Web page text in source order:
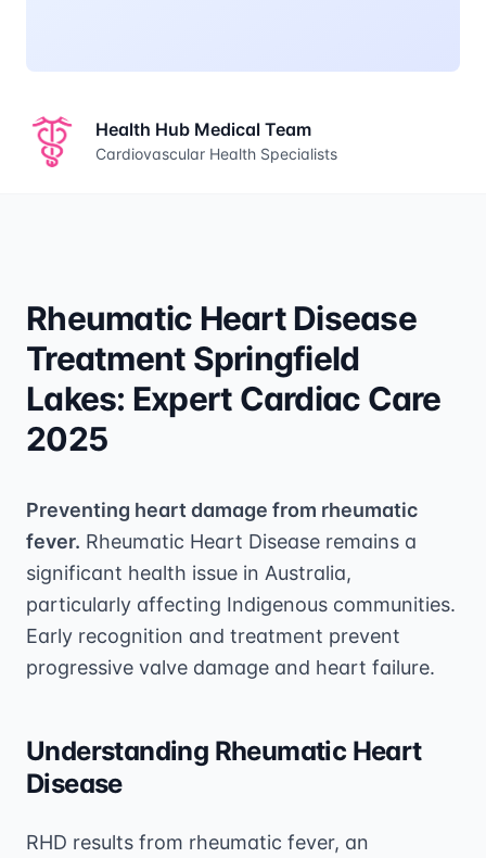
Health Hub Medical Team
Cardiovascular Health Specialists
Rheumatic Heart Disease
Treatment Springfield
Lakes: Expert Cardiac Care
2025
Preventing heart damage from rheumatic
fever. Rheumatic Heart Disease remains a
significant health issue in Australia,
particularly affecting Indigenous communities.
Early recognition and treatment prevent
progressive valve damage and heart failure.
Understanding Rheumatic Heart
Disease
RHD results from rheumatic fever, an